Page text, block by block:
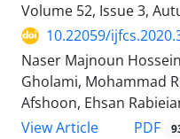
Volume 52, Issue 3,
10.22059/
Naser Majnoun
Gholami, Mohammad
Afshoon, Ehsan
View Article
PDF